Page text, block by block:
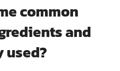
common
and
used?